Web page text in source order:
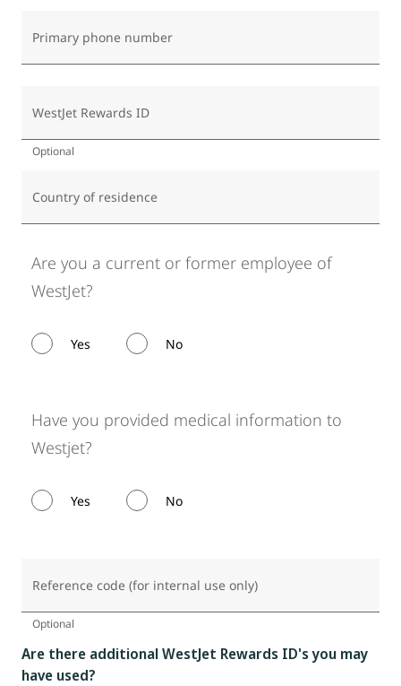
Primary phone number
WestJet Rewards ID
Optional
Country of residence
Are you a current or former employee of
WestJet?
Yes No
Have you provided medical information to
Westjet?
Yes No
Reference code (for internal use only)
Optional
Are there additional WestJet Rewards ID's you may
have used?